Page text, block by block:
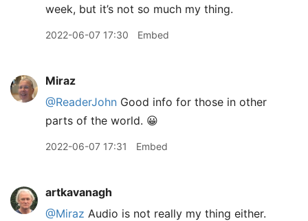
week, but it’s not so much my thing.
2022-06-07 17:30 Embed
Miraz
@ReaderJohn Good info for those in other
parts of the world. 😀
2022-06-07 17:31 Embed
artkavanagh
@Miraz Audio is not really my thing either.